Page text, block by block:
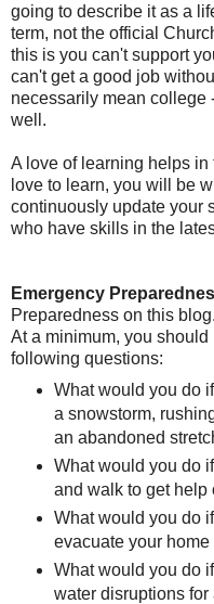
going to describe it as a
term, not the official
this is you can't support
can't get a good job
necessarily mean college
well.
A love of learning helps
love to learn, you will be
continuously update your
who have skills in the
Emergency
Preparedness on this
At a minimum, you
following questions:
What would you do
a snowstorm,
an abandoned
What would you do
and walk to get help
What would you do
evacuate your
What would you do
water disruptions